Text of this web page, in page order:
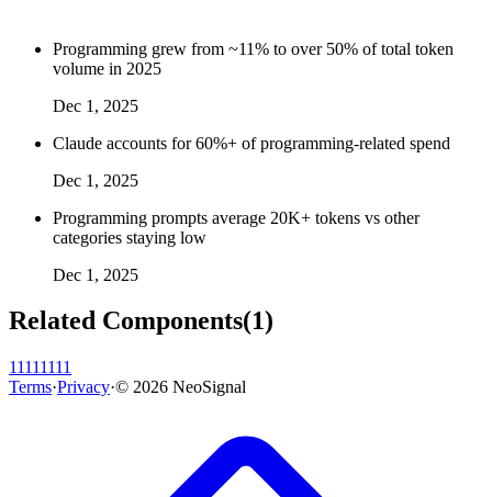
Programming grew from ~11% to over 50% of total token
volume in 2025
Dec 1, 2025
Claude accounts for 60%+ of programming-related spend
Dec 1, 2025
Programming prompts average 20K+ tokens vs other
categories staying low
Dec 1, 2025
Related Components(1)
11111111
Terms·Privacy·© 2026 NeoSignal